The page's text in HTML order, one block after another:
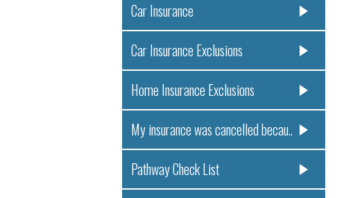
Car Insurance
Car Insurance Exclusions
Home Insurance Exclusions
My insurance was cancelled becau..
Pathway Check List